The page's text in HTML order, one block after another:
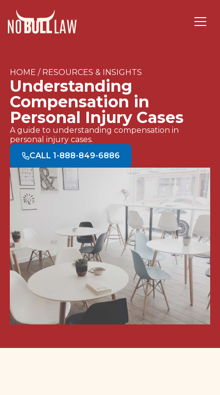
HOME / RESOURCES & INSIGHTS
Understanding
Compensation in
Personal Injury Cases
A guide to understanding compensation in
personal injury cases.
CALL 1-888-849-6886